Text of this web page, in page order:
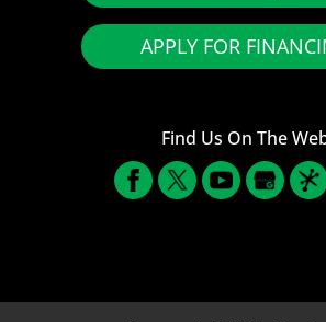
APPLY FOR
Find Us On The